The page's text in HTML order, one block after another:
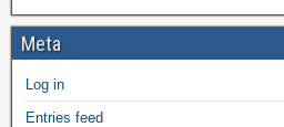
Meta
Log in
Entries feed